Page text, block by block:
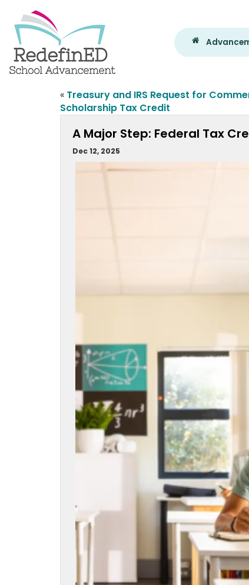
« Treasury and IRS Request for
Scholarship Tax Credit
A Major Step: Federal Tax
Dec 12, 2025